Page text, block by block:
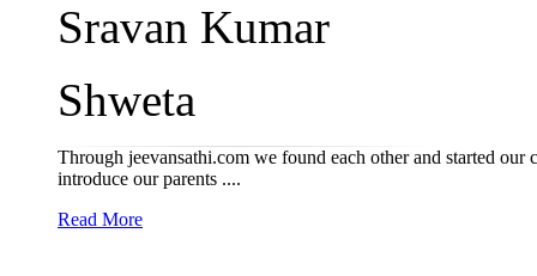
Sravan Kumar
Shweta
Through jeevansathi.com we found each other and started
introduce our parents ....
Read More